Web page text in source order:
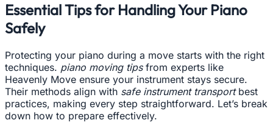
Essential Tips for Handling Your Piano
Safely
Protecting your piano during a move starts with the right
techniques. piano moving tipsfrom experts like
Heavenly Move ensure your instrument stays secure.
Their methods align with safe instrument transportbest
practices, making every step straightforward. Let’s break
down how to prepare effectively.